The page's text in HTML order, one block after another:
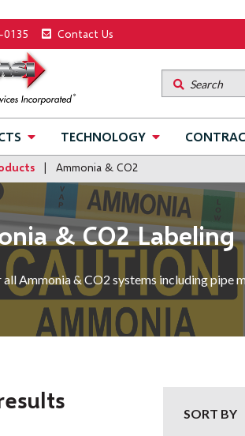
0135 Contact Us
menu
TECHNOLOGY
Ammonia & CO2
& CO2 Labeling
Ammonia & CO2 systems including pipe
SORT BY